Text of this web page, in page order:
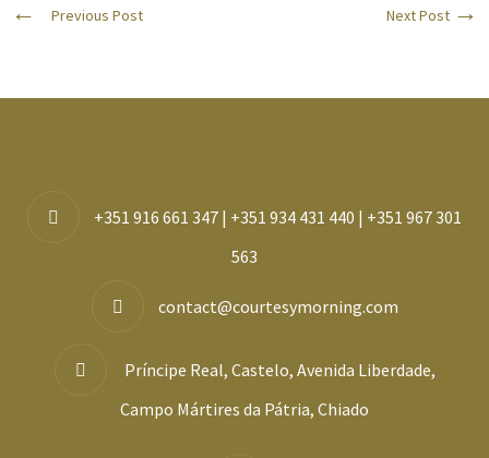
Previous Post Next Post
+351 916 661 347 | +351 934 431 440 | +351 967 301
563
contact@courtesymorning.com
Príncipe Real, Castelo, Avenida Liberdade,
Campo Mártires da Pátria, Chiado